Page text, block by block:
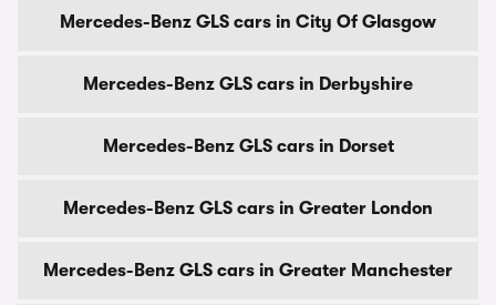
Mercedes-Benz GLS cars in City Of Glasgow
Mercedes-Benz GLS cars in Derbyshire
Mercedes-Benz GLS cars in Dorset
Mercedes-Benz GLS cars in Greater London
Mercedes-Benz GLS cars in Greater Manchester